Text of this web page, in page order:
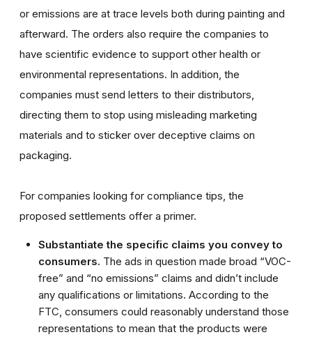
or emissions are at trace levels both during painting and
afterward. The orders also require the companies to
have scientific evidence to support other health or
environmental representations. In addition, the
companies must send letters to their distributors,
directing them to stop using misleading marketing
materials and to sticker over deceptive claims on
packaging.
For companies looking for compliance tips, the
proposed settlements offer a primer.
Substantiate the specific claims you convey to
consumers. The ads in question made broad “VOC-
free” and “no emissions” claims and didn’t include
any qualifications or limitations. According to the
FTC, consumers could reasonably understand those
representations to mean that the products were